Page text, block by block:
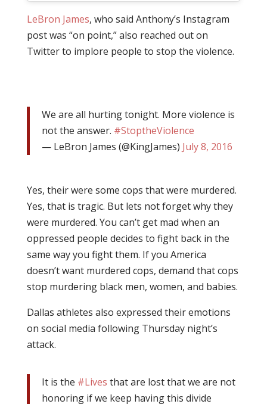
LeBron James, who said Anthony’s Instagram
post was “on point,” also reached out on
Twitter to implore people to stop the violence.
We are all hurting tonight. More violence is
not the answer. #StoptheViolence
— LeBron James (@KingJames) July 8, 2016
Yes, their were some cops that were murdered.
Yes, that is tragic. But lets not forget why they
were murdered. You can’t get mad when an
oppressed people decides to fight back in the
same way you fight them. If you America
doesn’t want murdered cops, demand that cops
stop murdering black men, women, and babies.
Dallas athletes also expressed their emotions
on social media following Thursday night’s
attack.
It is the #Lives that are lost that we are not
honoring if we keep having this divide